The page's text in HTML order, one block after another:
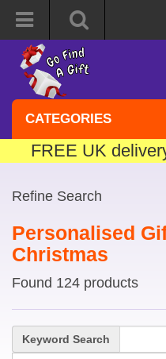
CATEGORIES
FREE UK
Refine Search
Personalised
Christmas
Found 124 products
Keyword Search